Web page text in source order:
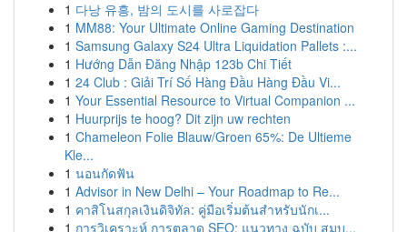
1 다낭 유흥, 밤의 도시를 사로잡다
1 MM88: Your Ultimate Online Gaming Destination
1 Samsung Galaxy S24 Ultra Liquidation Pallets :...
1 Hướng Dẫn Đăng Nhập 123b Chi Tiết
1 24 Club : Giải Trí Số Hàng Đầu Hàng Đầu Vi...
1 Your Essential Resource to Virtual Companion ...
1 Huurprijs te hoog? Dit zijn uw rechten
1 Chameleon Folie Blauw/Groen 65%: De Ultieme
Kle...
1 นอนกัดฟัน
1 Advisor in New Delhi – Your Roadmap to Re...
1 คาสิโนสกุลเงินดิจิทัล: คู่มือเริ่มต้นสำหรับนักเ...
1 การวิเคราะห์ การตลาด SEO: แนวทาง ฉบับ สมบ...